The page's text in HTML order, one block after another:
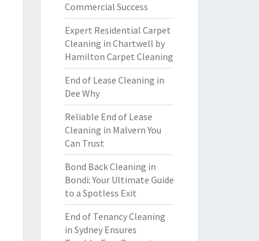
Commercial Success
Expert Residential Carpet
Cleaning in Chartwell by
Hamilton Carpet Cleaning
End of Lease Cleaning in
Dee Why
Reliable End of Lease
Cleaning in Malvern You
Can Trust
Bond Back Cleaning in
Bondi: Your Ultimate Guide
to a Spotless Exit
End of Tenancy Cleaning
in Sydney Ensures